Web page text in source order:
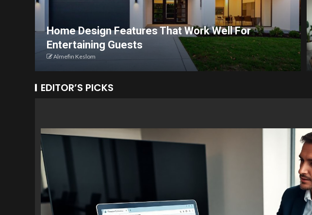
Home Design Features That Work Well For
Entertaining Guests
Almefin Keslom
EDITOR’S PICKS